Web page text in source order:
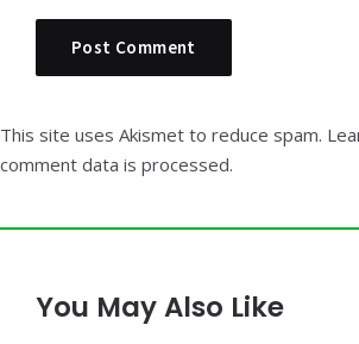
This site uses Akismet to reduce spam.
comment data is processed.
You May Also Like